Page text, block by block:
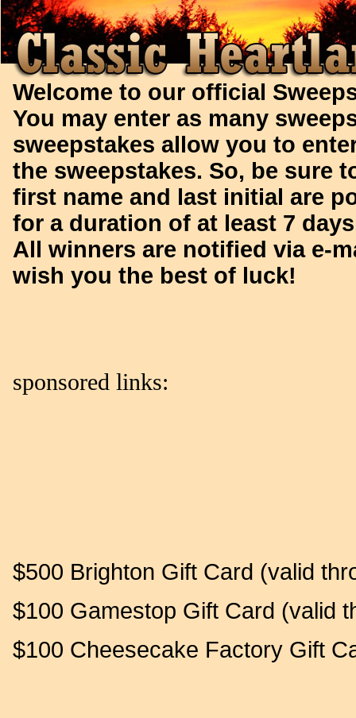
Welcome to our official
You may enter as many
sweepstakes allow you to
the sweepstakes. So, be sure
first name and last initial are
for a duration of at least 7
All winners are notified via e-
wish you the best of luck!
sponsored links:
$500 Brighton Gift Card (valid
$100 Gamestop Gift Card (valid
$100 Cheesecake Factory Gift